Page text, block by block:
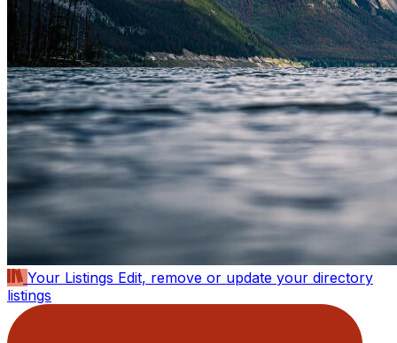
Your Listings Edit, remove or update your directory
listings